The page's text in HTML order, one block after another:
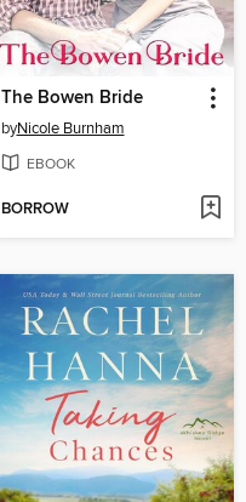
The Bowen Bride
byNicole Burnham
EBOOK
BORROW